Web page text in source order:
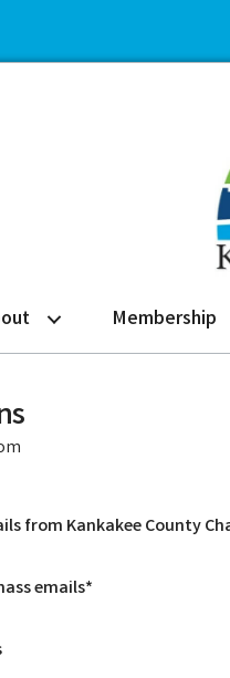
Membership
from Kankakee County
emails*